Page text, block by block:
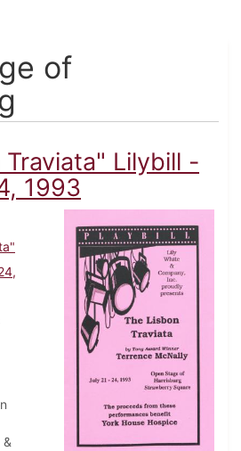
of
Lilybill -
1993